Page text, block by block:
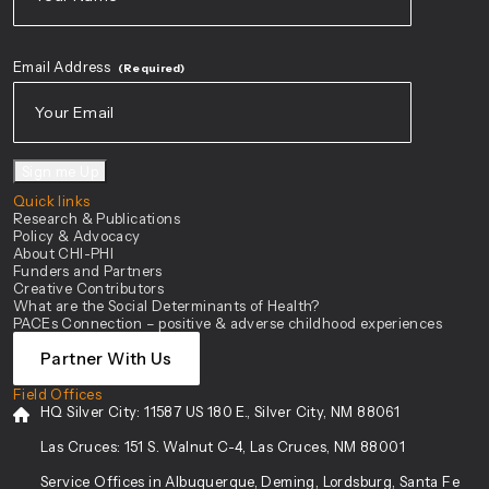
Quick links
Research & Publications
Policy & Advocacy
About CHI-PHI
Funders and Partners
Creative Contributors
What are the Social Determinants of Health?
PACEs Connection – positive & adverse childhood experiences
Partner With Us
Field Offices
HQ Silver City:11587 US 180 E., Silver City, NM 88061
Las Cruces: 151 S. Walnut C-4, Las Cruces, NM 88001
Service Offices in Albuquerque, Deming, Lordsburg, Santa Fe
Email Address (Required)